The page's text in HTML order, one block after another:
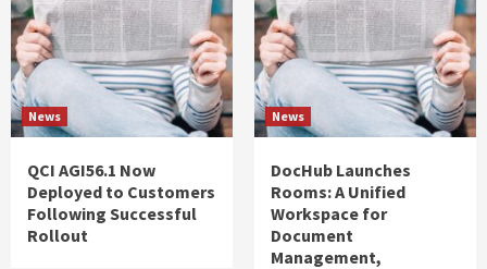
News
QCI AGI56.1 Now
Deployed to Customers
Following Successful
Rollout
News
DocHub Launches
Rooms: A Unified
Workspace for
Document
Management,